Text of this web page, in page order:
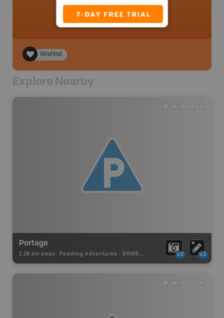
Wishlist
Explore Nearby
Portage
2.28 km away - Paddling Adventures - BRMB_PORTAGE x2 x2